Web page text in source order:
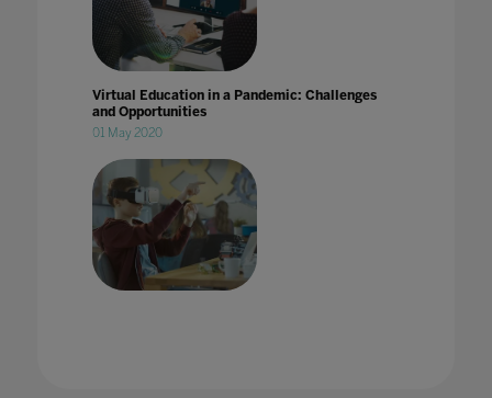
Virtual Education in a Pandemic: Challenges
and Opportunities
01 May 2020